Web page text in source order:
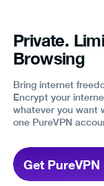
Private.
Browsing
Bring internet
Encrypt your
whatever you want
one PureVPN
Get PureVPN